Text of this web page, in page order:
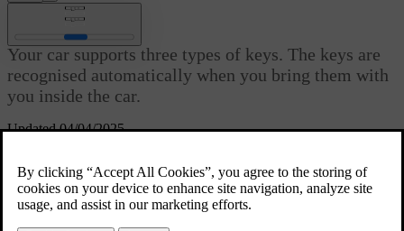
Updated 04/04/2025
Your car supports three types of keys. The keys are
recognised automatically when you bring them with
you inside the car.